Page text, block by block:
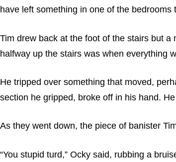
have left something in one of the
Tim drew back at the foot of the stairs but
halfway up the stairs was when everything
He tripped over something that moved,
section he gripped, broke off in his hand.
As they went down, the piece of banister
“You stupid turd,” Ocky said, rubbing a